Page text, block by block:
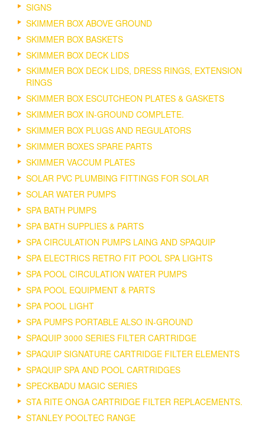
SIGNS
SKIMMER BOX ABOVE GROUND
SKIMMER BOX BASKETS
SKIMMER BOX DECK LIDS
SKIMMER BOX DECK LIDS, DRESS RINGS, EXTENSION
RINGS
SKIMMER BOX ESCUTCHEON PLATES & GASKETS
SKIMMER BOX IN-GROUND COMPLETE.
SKIMMER BOX PLUGS AND REGULATORS
SKIMMER BOXES SPARE PARTS
SKIMMER VACCUM PLATES
SOLAR PVC PLUMBING FITTINGS FOR SOLAR
SOLAR WATER PUMPS
SPA BATH PUMPS
SPA BATH SUPPLIES & PARTS
SPA CIRCULATION PUMPS LAING AND SPAQUIP
SPA ELECTRICS RETRO FIT POOL SPA LIGHTS
SPA POOL CIRCULATION WATER PUMPS
SPA POOL EQUIPMENT & PARTS
SPA POOL LIGHT
SPA PUMPS PORTABLE ALSO IN-GROUND
SPAQUIP 3000 SERIES FILTER CARTRIDGE
SPAQUIP SIGNATURE CARTRIDGE FILTER ELEMENTS
SPAQUIP SPA AND POOL CARTRIDGES
SPECKBADU MAGIC SERIES
STA RITE ONGA CARTRIDGE FILTER REPLACEMENTS.
STANLEY POOLTEC RANGE